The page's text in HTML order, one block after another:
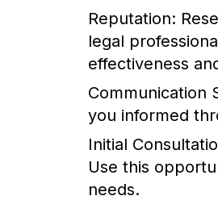
Reputation:
legal
effectiveness
Communication
you informed
Initial
Use this
needs.